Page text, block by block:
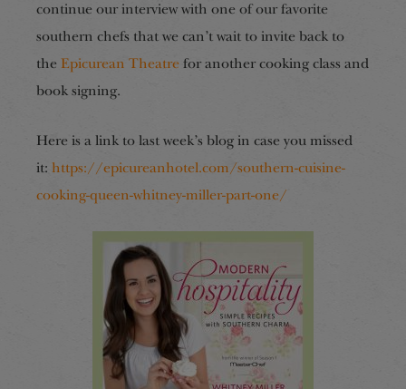
continue our interview with one of our favorite
southern chefs that we can’t wait to invite back to
the Epicurean Theatre for another cooking class and
book signing.
Here is a link to last week’s blog in case you missed
it: https://epicureanhotel.com/southern-cuisine-
cooking-queen-whitney-miller-part-one/